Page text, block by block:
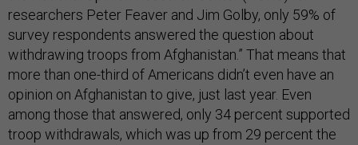
researchers Peter Feaver and Jim Golby, only 59% of
survey respondents answered the question about
withdrawing troops from Afghanistan.” That means that
more than one-third of Americans didn’t even have an
opinion on Afghanistan to give, just last year. Even
among those that answered, only 34 percent supported
troop withdrawals, which was up from 29 percent the